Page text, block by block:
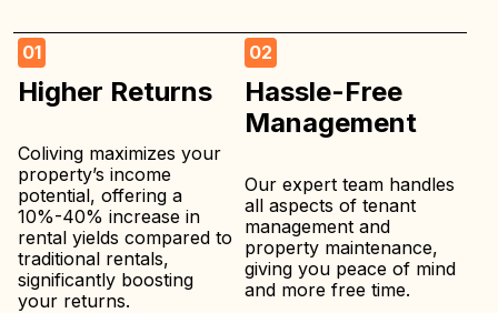
01
Higher Returns
Coliving maximizes your
property’s income
potential, offering a
10%-40% increase in
rental yields compared to
traditional rentals,
significantly boosting
your returns.
02
Hassle-Free
Management
Our expert team handles
all aspects of tenant
management and
property maintenance,
giving you peace of mind
and more free time.